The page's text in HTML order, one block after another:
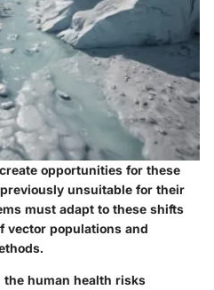
opportunities for these
unsuitable for their
must adapt to these shifts
vector populations and
human health risks